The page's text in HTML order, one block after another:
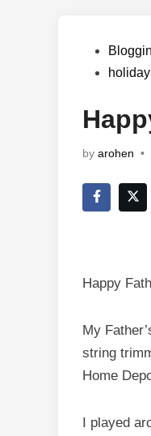
Posted
holiday
by arohen •
Happy
My
string
Home
I played